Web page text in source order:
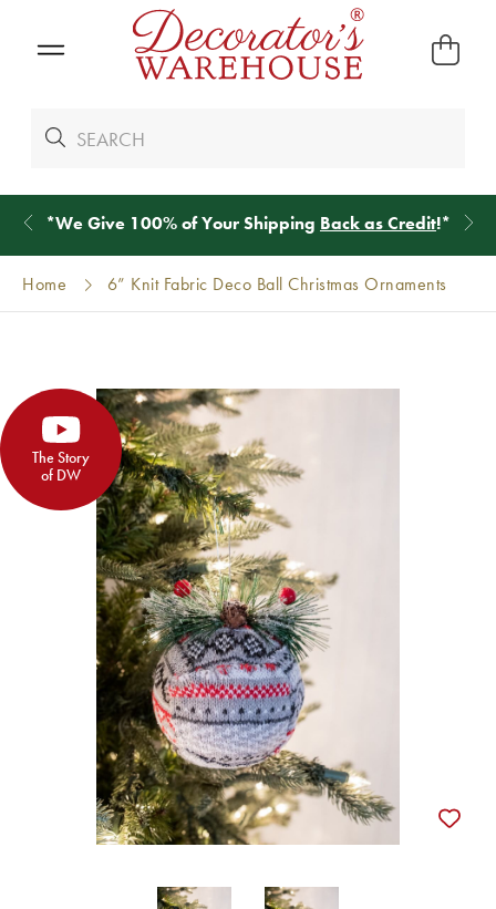
*We Give 100% of Your Shipping Back as Credit!*
Home 6” Knit Fabric Deco Ball Christmas Ornaments
The Story
of DW